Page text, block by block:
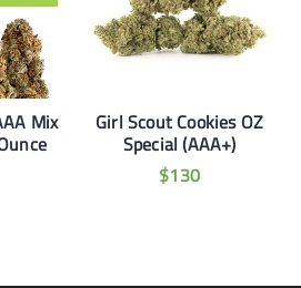
Mix
Girl Scout Cookies OZ
Special (AAA+)
$130